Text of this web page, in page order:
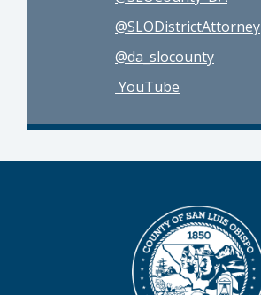
@SLODistrictAttorney
@da_slocounty
YouTube